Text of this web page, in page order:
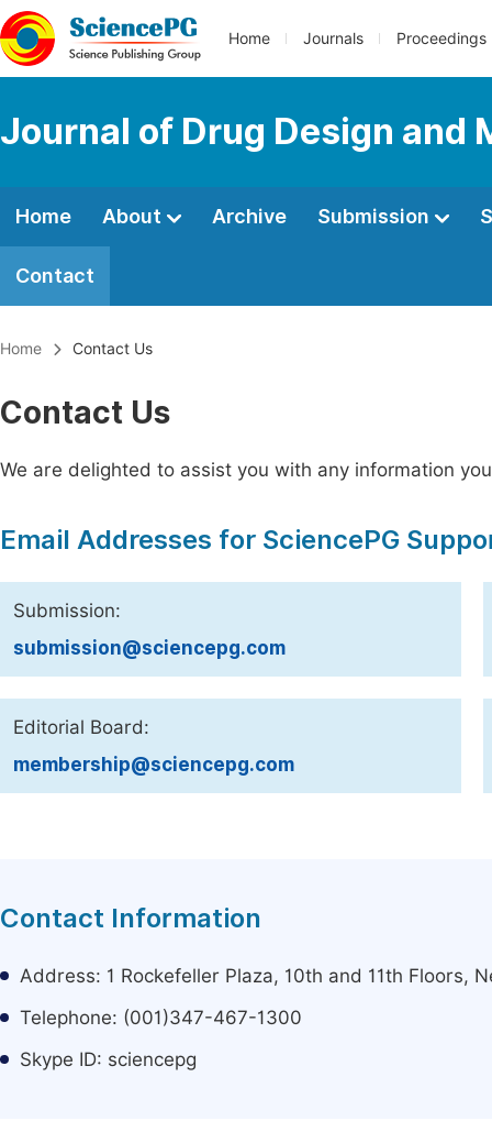
Home Journals Proceedings
Journal of Drug Design and
Home About Archive Submission
Contact
Home Contact Us
Contact Us
We are delighted to assist you with any information
Email Addresses for SciencePG
Submission:
submission@sciencepg.com
Editorial Board:
membership@sciencepg.com
Contact Information
Address: 1 Rockefeller Plaza, 10th and 11th Floors,
Telephone: (001)347-467-1300
Skype ID: sciencepg